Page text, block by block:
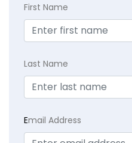
First Name
Last Name
Email Address